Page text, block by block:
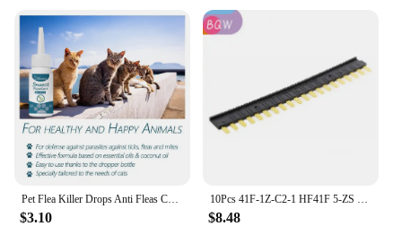
$3.10 $8.48